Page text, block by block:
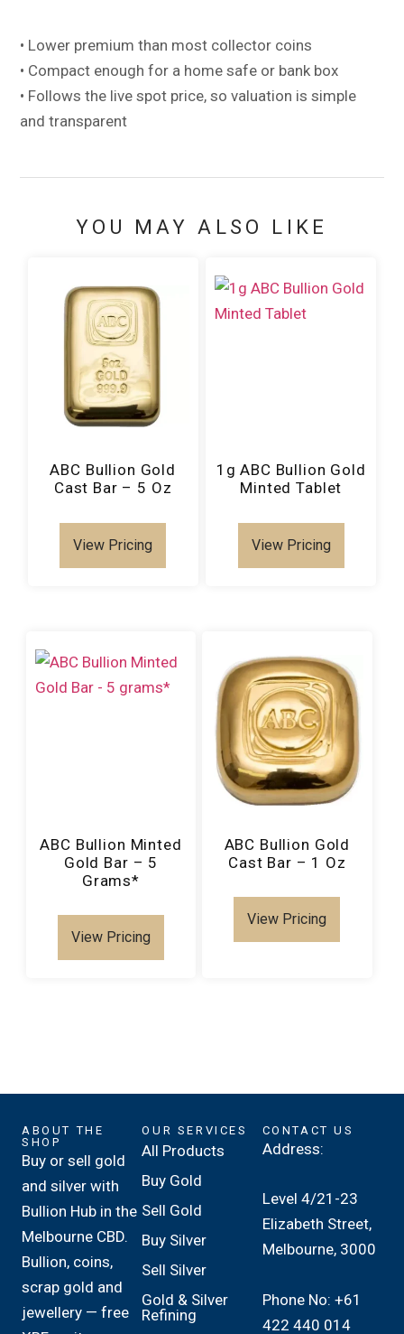
• Lower premium than most collector coins
• Compact enough for a home safe or bank box
• Follows the live spot price, so valuation is simple
and transparent
YOU MAY ALSO LIKE
ABC Bullion Gold
Cast Bar – 5 Oz
View Pricing
1g ABC Bullion Gold
Minted Tablet
View Pricing
ABC Bullion Minted
Gold Bar – 5
Grams*
View Pricing
ABC Bullion Gold
Cast Bar – 1 Oz
View Pricing
ABOUT THE
SHOP
Buy or sell gold
and silver with
Bullion Hub in the
Melbourne CBD.
Bullion, coins,
scrap gold and
jewellery — free
OUR SERVICES
All Products
Buy Gold
Sell Gold
Buy Silver
Sell Silver
Gold & Silver
Refining
CONTACT US
Address:
Level 4/21-23
Elizabeth Street,
Melbourne, 3000
Phone No: +61
422 440 014